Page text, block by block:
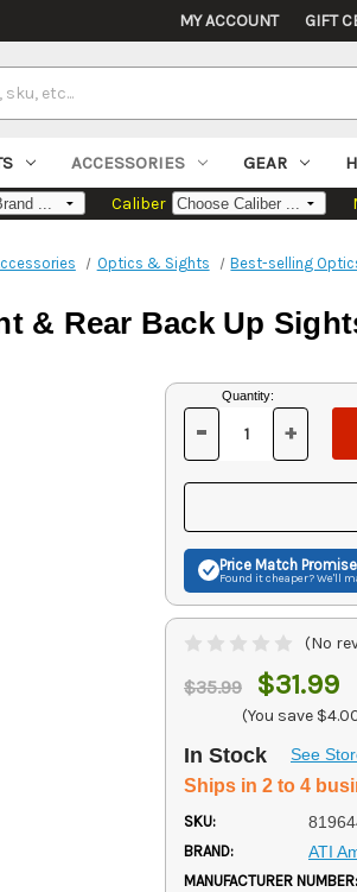
MY ACCOUNT GIFT
ACCESSORIES GEAR
Caliber
Optics & Sights Best-selling
& Rear Back Up
Current
Stock:
Quantity:
DECREASE
OF
UNDEFINED
-
OF
+
Price Match Promise
Found it cheaper? We'll
(No
$35.99 $31.99
(You save
In Stock See
Ships in 2 to 4
SKU:
BRAND: ATI
MANUFACTURER NUMBER: